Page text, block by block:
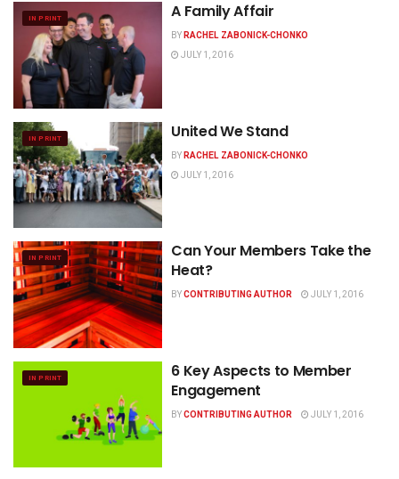
IN PRINT A Family Affair
BYRACHEL ZABONICK-CHONKO
JULY 1, 2016
IN PRINT United We Stand
BYRACHEL ZABONICK-CHONKO
JULY 1, 2016
IN PRINT
Can Your Members Take the
Heat?
BYCONTRIBUTING AUTHOR JULY 1, 2016
IN PRINT
6 Key Aspects to Member
Engagement
BYCONTRIBUTING AUTHOR JULY 1, 2016